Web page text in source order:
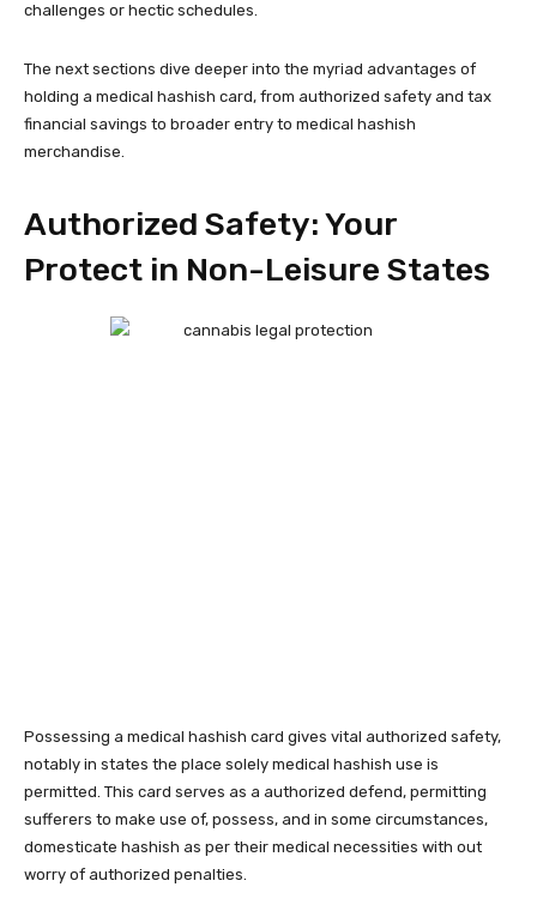
challenges or hectic schedules.
The next sections dive deeper into the myriad advantages of
holding a medical hashish card, from authorized safety and tax
financial savings to broader entry to medical hashish
merchandise.
Authorized Safety: Your
Protect in Non-Leisure States
Possessing a medical hashish card gives vital authorized safety,
notably in states the place solely medical hashish use is
permitted. This card serves as a authorized defend, permitting
sufferers to make use of, possess, and in some circumstances,
domesticate hashish as per their medical necessities with out
worry of authorized penalties.